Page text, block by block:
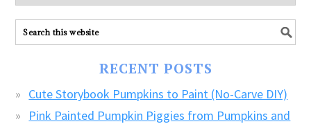
explore
ALL
our
RECENT POSTS
Cute Storybook Pumpkins to Paint (No-Carve DIY)
Pink Painted Pumpkin Piggies from Pumpkins and